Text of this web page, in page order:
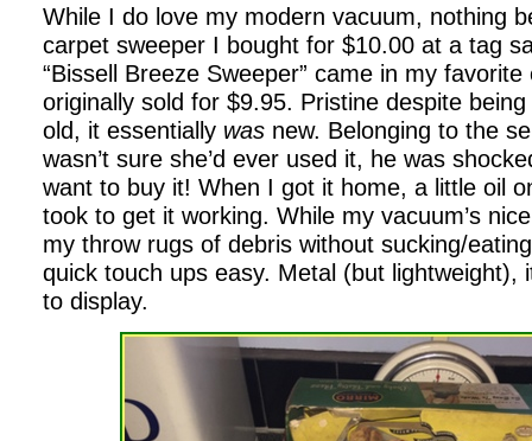
While I do love my modern vacuum, nothing
carpet sweeper I bought for $10.00 at a tag
“Bissell Breeze Sweeper” came in my
originally sold for $9.95. Pristine despite
old, it essentially was new. Belonging to the
wasn’t sure she’d ever used it, he was
want to buy it! When I got it home, a little oil
took to get it working. While my vacuum’s
my throw rugs of debris without sucking/
quick touch ups easy. Metal (but lightweight),
to display.